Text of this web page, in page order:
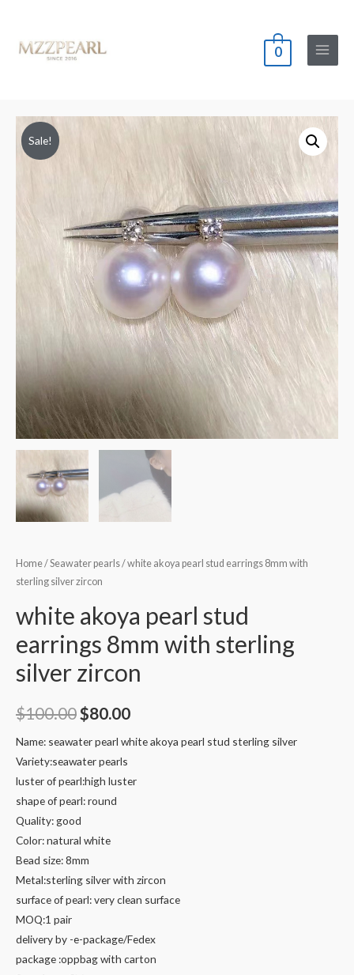
0
Main
Sale!
Home/Seawater pearls/ white akoya pearl stud earrings 8mm with
sterling silver zircon
white akoya pearl stud
earrings 8mm with sterling
silver zircon
$100.00 Original
price
was:
$100.00.
$80.00Current
price
Name: seawater pearl white akoya pearl stud sterling silver
Variety:seawater pearls
luster of pearl:high luster
shape of pearl: round
Quality: good
Color: natural white
Bead size: 8mm
Metal:sterling silver with zircon
surface of pearl: very clean surface
MOQ:1 pair
delivery by -e-package/Fedex
package :oppbag with carton